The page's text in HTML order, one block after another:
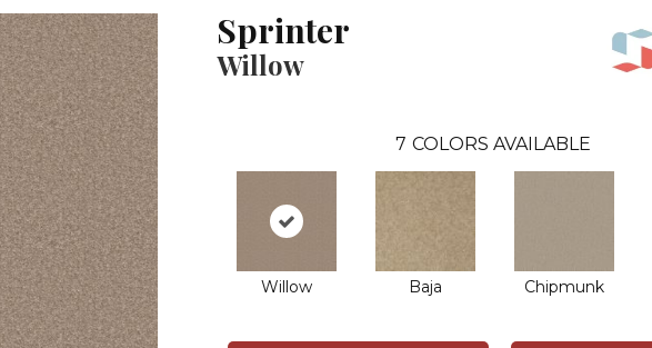
Sprinter
Willow
7 COLORS AVAILABLE
Willow Baja Chipmunk